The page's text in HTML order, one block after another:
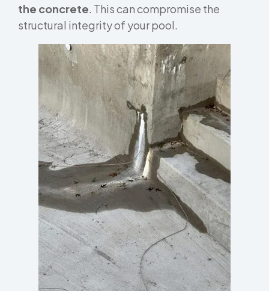
the concrete. This can compromise the
structural integrity of your pool.